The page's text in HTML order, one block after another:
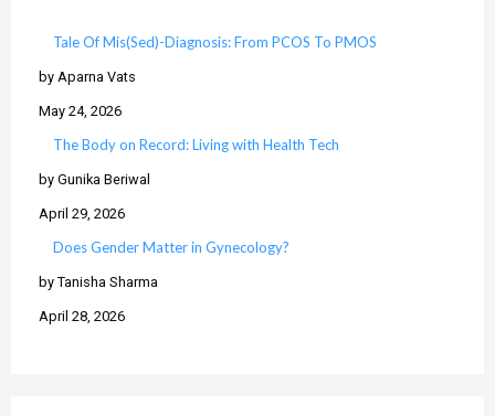
Tale Of Mis(Sed)-Diagnosis: From PCOS To PMOS
by Aparna Vats
May 24, 2026
The Body on Record: Living with Health Tech
by Gunika Beriwal
April 29, 2026
Does Gender Matter in Gynecology?
by Tanisha Sharma
April 28, 2026